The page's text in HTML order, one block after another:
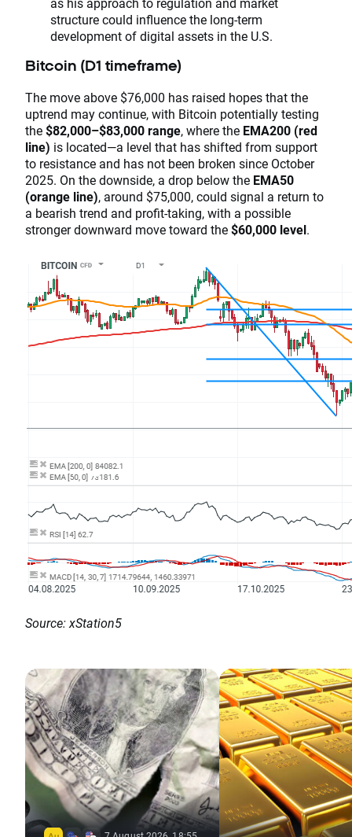
structure could influence the long-term
development of digital assets in the U.S.
Bitcoin (D1 timeframe)
The move above $76,000 has raised hopes that the
uptrend may continue, with Bitcoin potentially testing
the$82,000–$83,000 range, where the EMA200 (red
line) is located—a level that has shifted from support
to resistance and has not been broken since October
2025. On the downside, a drop below the EMA50
(orange line), around $75,000, could signal a return to
a bearish trend and profit-taking, with a possible
stronger downward move toward the$60,000 level.
Source: xStation5